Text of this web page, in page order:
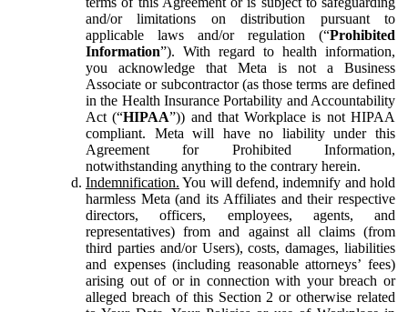
and/or limitations on distribution pursuant to
applicable laws and/or regulation (“Prohibited
Information”). With regard to health information,
you acknowledge that Meta is not a Business
Associate or subcontractor (as those terms are defined
in the Health Insurance Portability and Accountability
Act (“HIPAA”)) and that Workplace is not HIPAA
compliant. Meta will have no liability under this
Agreement for Prohibited Information,
notwithstanding anything to the contrary herein.
Indemnification. You will defend, indemnify and hold
harmless Meta (and its Affiliates and their respective
directors, officers, employees, agents, and
representatives) from and against all claims (from
third parties and/or Users), costs, damages, liabilities
and expenses (including reasonable attorneys’ fees)
arising out of or in connection with your breach or
alleged breach of this Section 2 or otherwise related